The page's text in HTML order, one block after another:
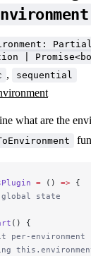
|
, sequential
what are the
= () => {
state
() {
per-environment